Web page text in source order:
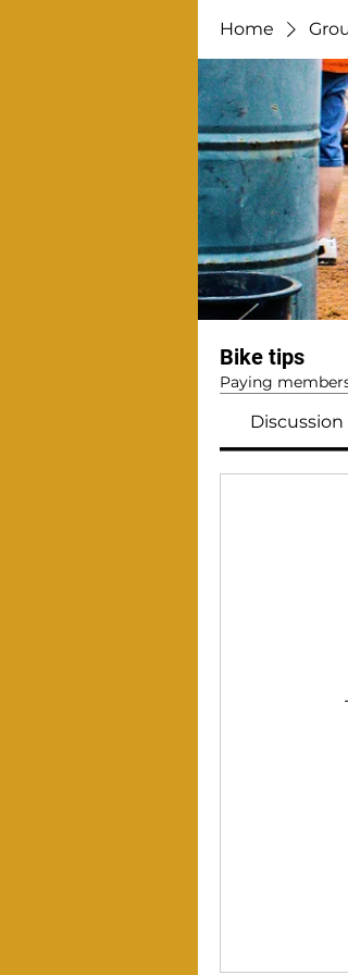
Home
Bike tips
Paying
Discussion